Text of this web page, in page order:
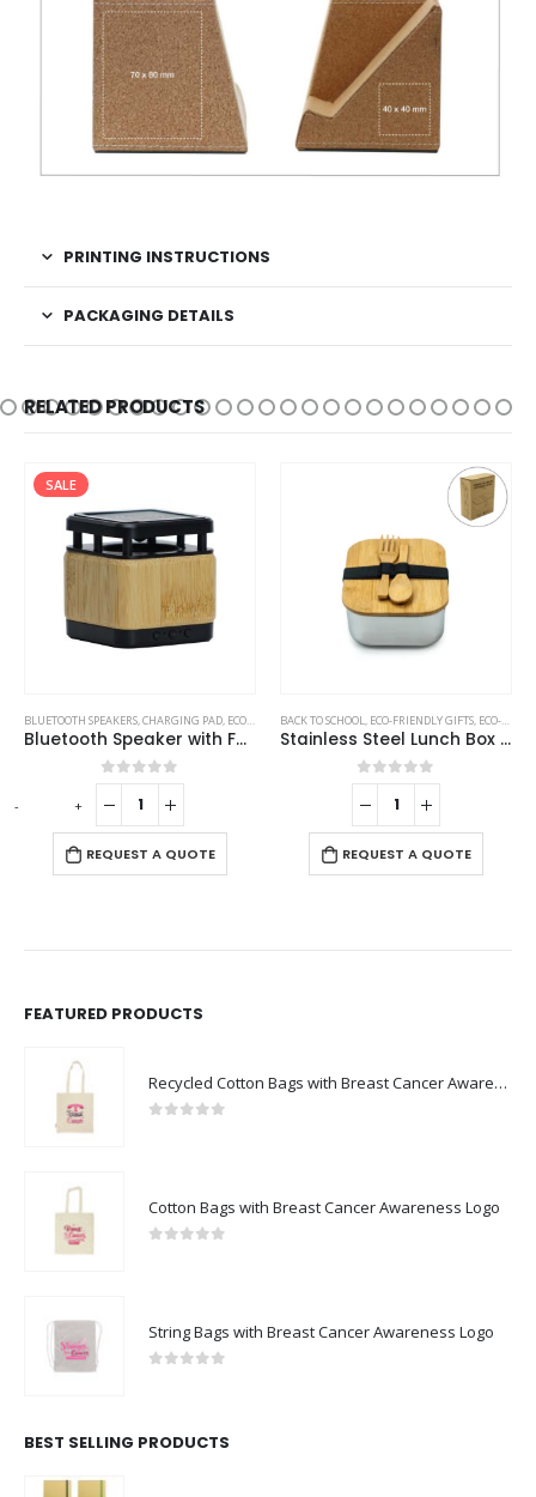
PRINTING INSTRUCTIONS
PACKAGING DETAILS
RELATED PRODUCTS
SALE
BLUETOOTH SPEAKERS,CHARGING PAD, ECO-FRIENDLY GIFTS ,ECO-FRIENDLY SPEAKERS
Bluetooth Speaker with Fast Wireless Charger
0out of 5
REQUEST A QUOTE
BACK TO SCHOOL, ECO-FRIENDLY GIFTS, ECO-FRIENDLY LUNCH BOX
Stainless Steel Lunch Box with Bamboo Lid & Strap
0out of 5
REQUEST A QUOTE
- +
FEATURED PRODUCTS
Recycled Cotton Bags with Breast Cancer Awareness Logo
Cotton Bags with Breast Cancer Awareness Logo
String Bags with Breast Cancer Awareness Logo
BEST SELLING PRODUCTS